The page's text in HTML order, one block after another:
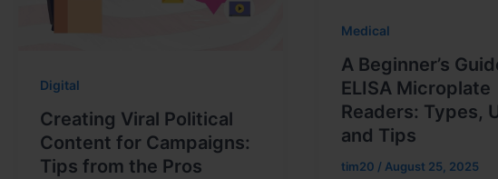
Digital
Creating Viral Political
Content for Campaigns:
Tips from the Pros
Medical
A Beginner’s
ELISA Microplate
Readers: Types,
and Tips
tim20 /August 25, 2025